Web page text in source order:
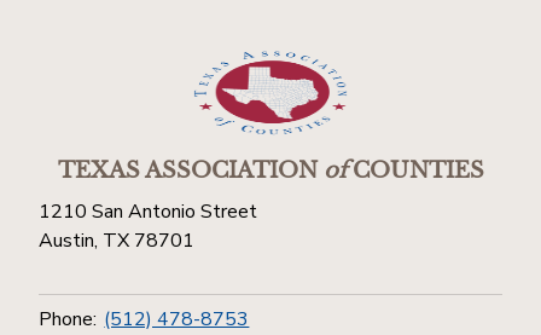
TEXAS ASSOCIATIONofCOUNTIES
1210 San Antonio Street
Austin, TX 78701
Phone: (512) 478-8753